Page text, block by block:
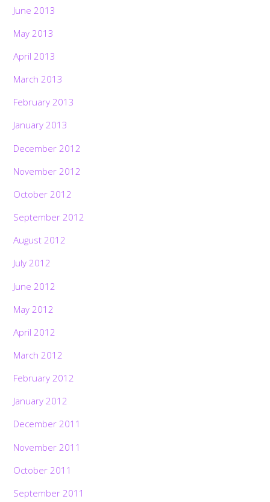
June 2013
May 2013
April 2013
March 2013
February 2013
January 2013
December 2012
November 2012
October 2012
September 2012
August 2012
July 2012
June 2012
May 2012
April 2012
March 2012
February 2012
January 2012
December 2011
November 2011
October 2011
September 2011